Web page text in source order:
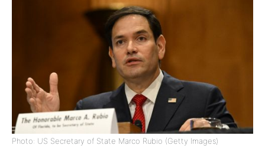
Photo: US Secretary of State Marco Rubio (Getty Images)